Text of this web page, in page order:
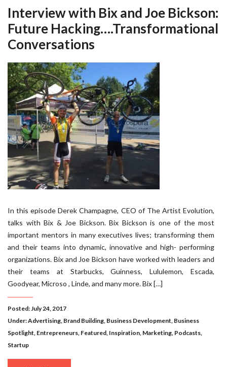
Interview with Bix and Joe Bickson:
Future Hacking….Transformational
Conversations
In this episode Derek Champagne, CEO of The Artist Evolution,
talks with Bix & Joe Bickson. Bix Bickson is one of the most
important mentors in many executives lives; transforming them
and their teams into dynamic, innovative and high- performing
organizations. Bix and Joe Bickson have worked with leaders and
their teams at Starbucks, Guinness, Lululemon, Escada,
Goodyear, Microso , Linde, and many more. Bix […]
Posted: July 24, 2017
Under:Advertising, Brand Building, Business Development, Business
Spotlight, Entrepreneurs, Featured, Inspiration, Marketing, Podcasts,
Startup